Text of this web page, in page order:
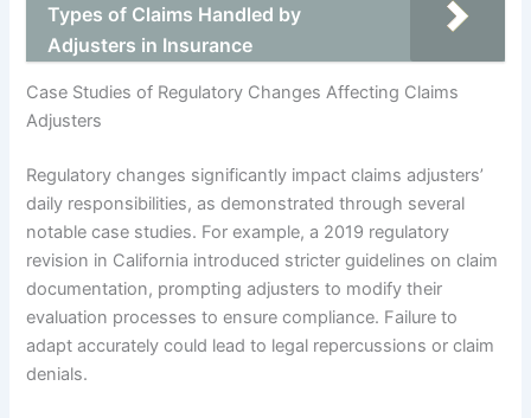
Types of Claims Handled by
Adjusters in Insurance
Case Studies of Regulatory Changes Affecting Claims
Adjusters
Regulatory changes significantly impact claims adjusters’
daily responsibilities, as demonstrated through several
notable case studies. For example, a 2019 regulatory
revision in California introduced stricter guidelines on claim
documentation, prompting adjusters to modify their
evaluation processes to ensure compliance. Failure to
adapt accurately could lead to legal repercussions or claim
denials.